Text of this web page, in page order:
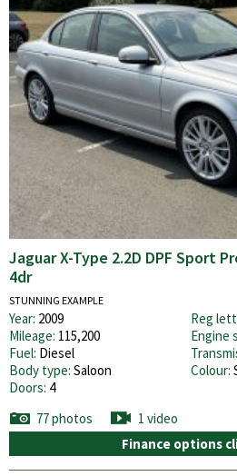
Jaguar X-Type 2.2D DPF Sport
4dr
STUNNING EXAMPLE
Year: 2009 Reg
Mileage: 115,200 Engine
Fuel: Diesel
Body type: Saloon Colour:
Doors: 4
77 photos
1 video
Finance options